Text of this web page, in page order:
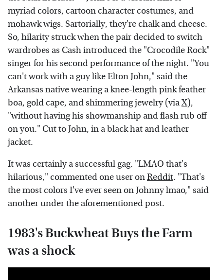
myriad colors, cartoon character costumes, and
mohawk wigs. Sartorially, they're chalk and cheese.
So, hilarity struck when the pair decided to switch
wardrobes as Cash introduced the "Crocodile Rock"
singer for his second performance of the night. "You
can't work with a guy like Elton John," said the
Arkansas native wearing a knee-length pink feather
boa, gold cape, and shimmering jewelry (viaX),
"without having his showmanship and flash rub off
on you." Cut to John, in a black hat and leather
jacket.
It was certainly a successful gag. "LMAO that's
hilarious," commented one user onReddit. "That's
the most colors I've ever seen on Johnny lmao," said
another under the aforementioned post.
1983's Buckwheat Buys the Farm
was a shock